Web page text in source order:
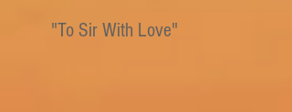
"To Sir With Love"